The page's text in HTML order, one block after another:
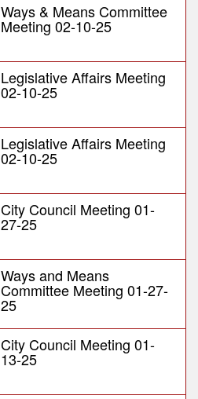
Ways & Means Committee
Meeting 02-10-25
Legislative Affairs Meeting
02-10-25
Legislative Affairs Meeting
02-10-25
City Council Meeting 01-
27-25
Ways and Means
Committee Meeting 01-27-
25
City Council Meeting 01-
13-25